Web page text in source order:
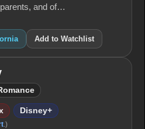
and of…
Add to Watchlist
Disney+
.)